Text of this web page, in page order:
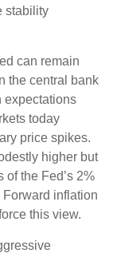
stability
can remain
the central bank
expectations
today
price spikes.
higher but
the Fed’s 2%
Forward inflation
this view.